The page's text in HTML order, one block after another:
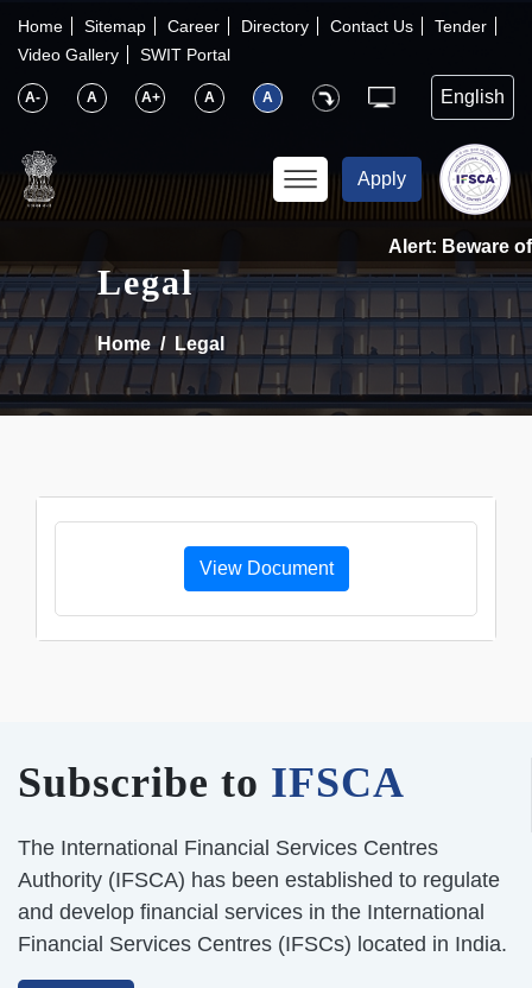
Home Sitemap Career Directory Contact Us
Tender
Video Gallery
SWIT Portal
A- A A+ A A
×
IFSCA
About Us
〉
〉
Consumers
〉
News
〉
Apply
Alert: Beware
Legal
Home Legal
View Document
Subscribe to IFSCA
The International Financial Services Centres
Authority (IFSCA) has been established to regulate
and develop financial services in the International
Financial Services Centres (IFSCs) located in India.